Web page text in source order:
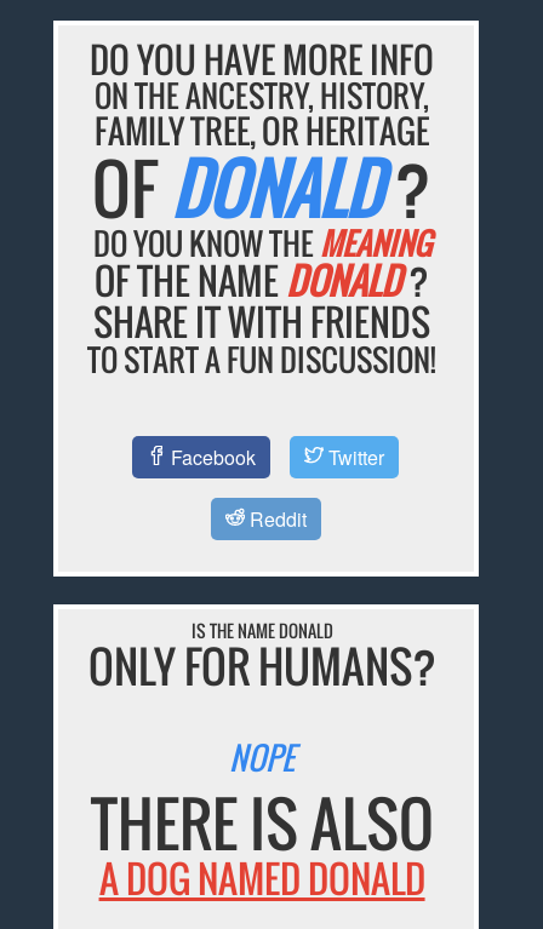
DO YOU HAVE MORE INFO
ON THE ANCESTRY, HISTORY,
FAMILY TREE, OR HERITAGE
OFDONALD?
DO YOU KNOW THEMEANING
OF THE NAMEDONALD?
SHARE IT WITH FRIENDS
TO START A FUN DISCUSSION!
Facebook Twitter
Reddit
IS THE NAME DONALD
ONLY FOR HUMANS?
NOPE
THERE IS ALSO
A DOG NAMED DONALD